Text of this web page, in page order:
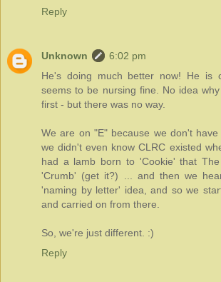
Reply
Unknown
6:02 pm
He's doing much better now! He is
seems to be nursing fine. No idea
first - but there was no way.
We are on "E" because we don't
we didn't even know CLRC existed
had a lamb born to 'Cookie' that
'Crumb' (get it?) ... and then we
'naming by letter' idea, and so we
and carried on from there.
So, we're just different. :)
Reply